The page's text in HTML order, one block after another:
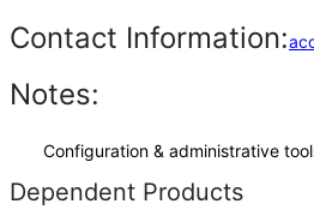
Contact Information:
Notes:
Configuration & administrative
Dependent Products